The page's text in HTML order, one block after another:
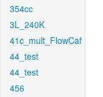
354cc
3L_240K
41c_mult_FlowCaf
44_test
44_test
456